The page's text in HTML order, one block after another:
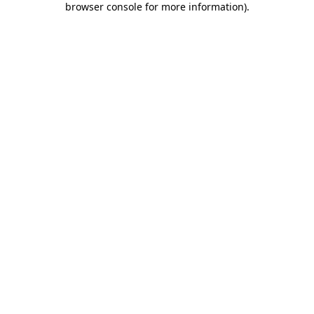
browser console for more information).